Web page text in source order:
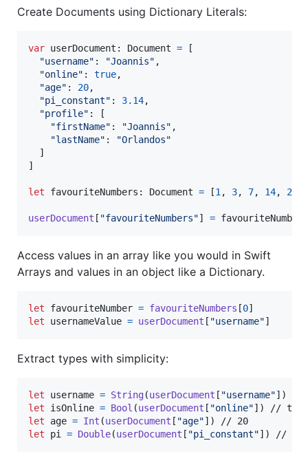
Create Documents using Dictionary Literals:
var userDocument : Document =
[
"username" : "Joannis" ,
"online" : true,
"age" : 20,
"pi_constant" : 3.14,
"profile" :
[
"firstName" : "Joannis" ,
"lastName" : "Orlandos"
]
]
let favouriteNumbers : Document = [1 , 3, 7, 14, 21
userDocument [ "favouriteNumbers"] = favouriteNumbers
Access values in an array like you would in Swift
Arrays and values in an object like a Dictionary.
let favouriteNumber = favouriteNumbers [0]
let
usernameValue = userDocument [ "username"]
Extract types with simplicity:
let username = String(userDocument [ "username"] )
let
isOnline = Bool (userDocument [ "online"] )
let
age = Int (userDocument [ "age"] )
let
pi = Double(userDocument [ "pi_constant"] ) //